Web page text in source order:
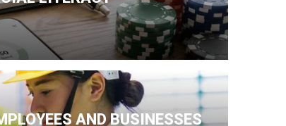
AND BUSINESSES